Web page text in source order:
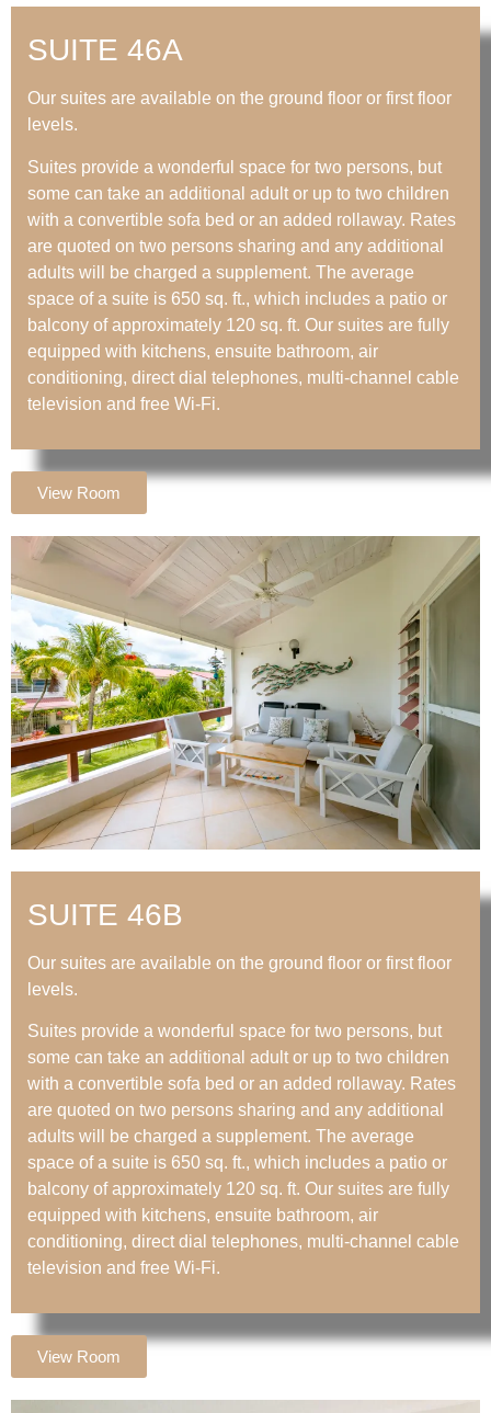
SUITE 46A
Our suites are available on the ground floor or first floor
levels.
Suites provide a wonderful space for two persons, but
some can take an additional adult or up to two children
with a convertible sofa bed or an added rollaway. Rates
are quoted on two persons sharing and any additional
adults will be charged a supplement. The average
space of a suite is 650 sq. ft., which includes a patio or
balcony of approximately 120 sq. ft. Our suites are fully
equipped with kitchens, ensuite bathroom, air
conditioning, direct dial telephones, multi-channel cable
television and free Wi-Fi.
View Room
SUITE 46B
Our suites are available on the ground floor or first floor
levels.
Suites provide a wonderful space for two persons, but
some can take an additional adult or up to two children
with a convertible sofa bed or an added rollaway. Rates
are quoted on two persons sharing and any additional
adults will be charged a supplement. The average
space of a suite is 650 sq. ft., which includes a patio or
balcony of approximately 120 sq. ft. Our suites are fully
equipped with kitchens, ensuite bathroom, air
conditioning, direct dial telephones, multi-channel cable
television and free Wi-Fi.
View Room